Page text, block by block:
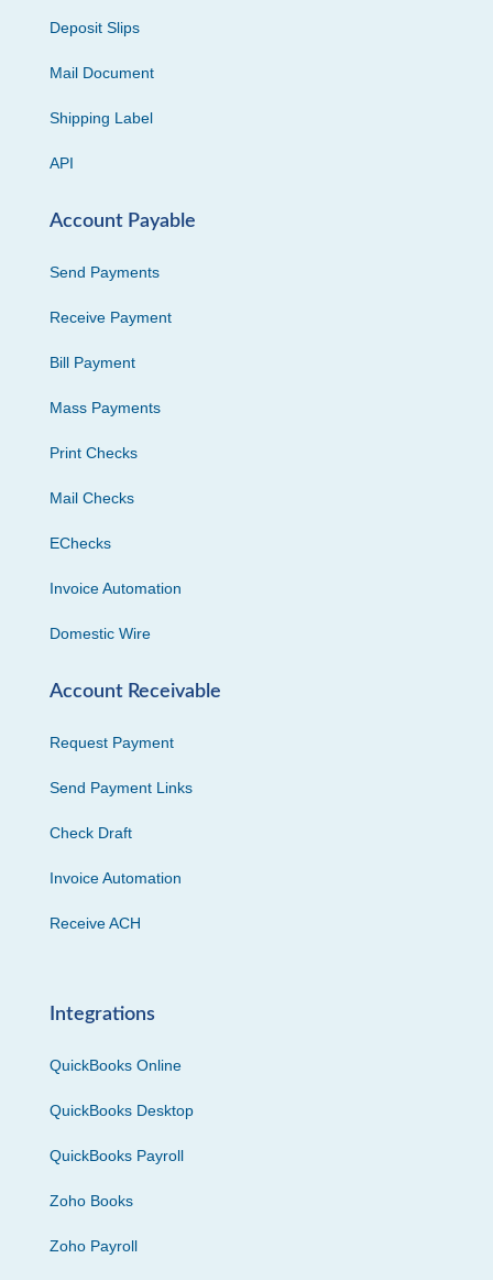
Deposit Slips
Mail Document
Shipping Label
API
Account Payable
Send Payments
Receive Payment
Bill Payment
Mass Payments
Print Checks
Mail Checks
EChecks
Invoice Automation
Domestic Wire
Account Receivable
Request Payment
Send Payment Links
Check Draft
Invoice Automation
Receive ACH
Integrations
QuickBooks Online
QuickBooks Desktop
QuickBooks Payroll
Zoho Books
Zoho Payroll